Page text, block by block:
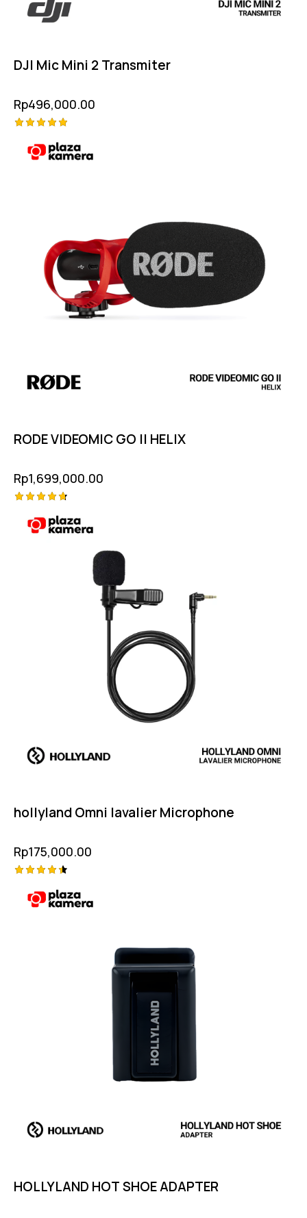
DJI Mic Mini 2 Transmiter
Rp496,000.00
5.00
out of 5
RODE VIDEOMIC GO II HELIX
Rp1,699,000.00
4.75
out of 5
hollyland Omni lavalier Microphone
Rp175,000.00
4.50
out of 5
HOLLYLAND HOT SHOE ADAPTER